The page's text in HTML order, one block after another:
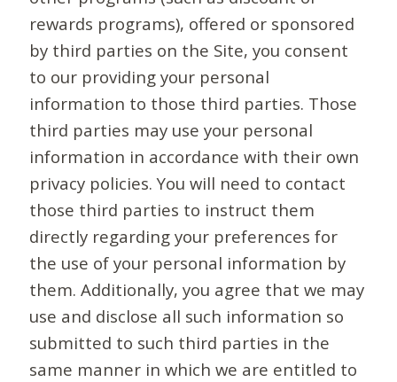
rewards programs), offered or sponsored
by third parties on the Site, you consent
to our providing your personal
information to those third parties. Those
third parties may use your personal
information in accordance with their own
privacy policies. You will need to contact
those third parties to instruct them
directly regarding your preferences for
the use of your personal information by
them. Additionally, you agree that we may
use and disclose all such information so
submitted to such third parties in the
same manner in which we are entitled to